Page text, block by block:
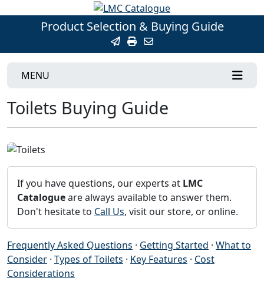
Product Selection & Buying Guide
MENU
Toilets Buying Guide
If you have questions, our experts at LMC
Catalogueare always available to answer them.
Don't hesitate to Call Us, visit our store, or online.
Frequently Asked Questions · Getting Started · What to
Consider · Types of Toilets · Key Features · Cost
Considerations